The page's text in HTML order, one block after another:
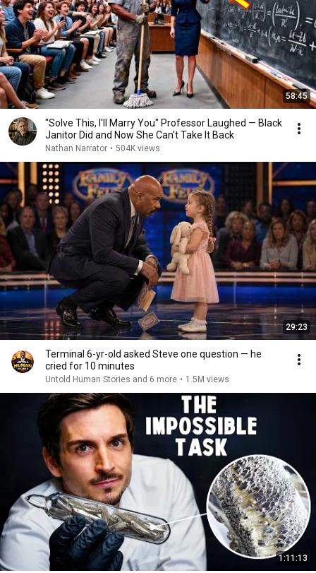
58:45
"Solve This, I'll Marry You" Professor Laughed — Black
Janitor Did and Now She Can't Take It Back
Nathan Narrator • 504K views
29:23
Terminal 6-yr-old asked Steve one question — he
cried for 10 minutes
Untold Human Stories and 6 more • 1.5M views
1:11:13